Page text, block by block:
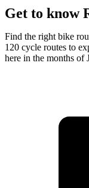
Get to know
Find the right bike
120 cycle routes to
here in the months of